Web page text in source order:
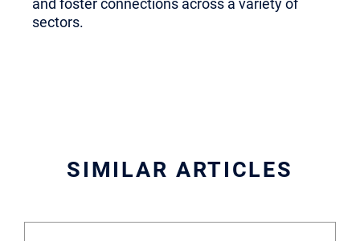
and foster connections across a variety of
sectors.
SIMILAR ARTICLES